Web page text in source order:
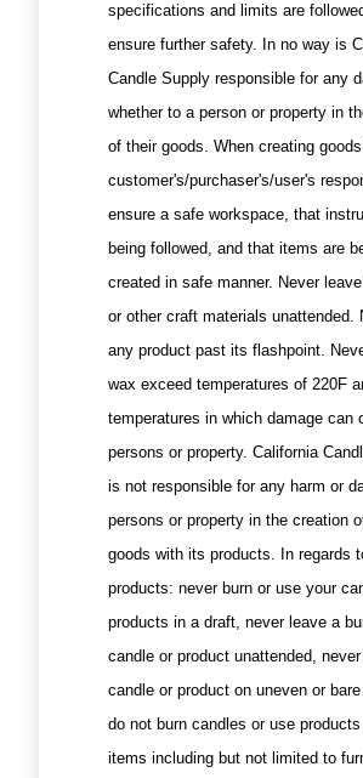
specifications and limits are
ensure further safety. In no way is
Candle Supply responsible for any
whether to a person or property in
of their goods. When creating
customer's/purchaser's/user's
ensure a safe workspace, that
being followed, and that items are
created in safe manner. Never
or other craft materials unattended.
any product past its flashpoint.
wax exceed temperatures of 220F
temperatures in which damage can
persons or property. California
is not responsible for any harm or
persons or property in the creation
goods with its products. In regards
products: never burn or use your
products in a draft, never leave a
candle or product unattended,
candle or product on uneven or
do not burn candles or use
items including but not limited to